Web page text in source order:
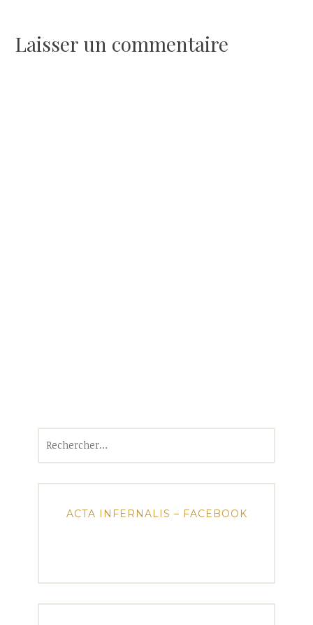
l’article
Laisser un commentaire
ACTA INFERNALIS – FACEBOOK